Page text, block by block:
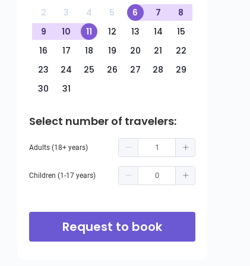
2
3 4 5 6 7
8
9
10 11 12 13 14
15
16
17 18 19 20 21
22
23
24 25 26 27 28
29
30
31
Select number of travelers:
Adults (18+ years)
Children (1-17 years)
Request to book